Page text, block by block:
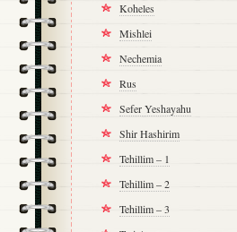
Koheles
Mishlei
Nechemia
Rus
Sefer Yeshayahu
Shir Hashirim
Tehillim – 1
Tehillim – 2
Tehillim – 3